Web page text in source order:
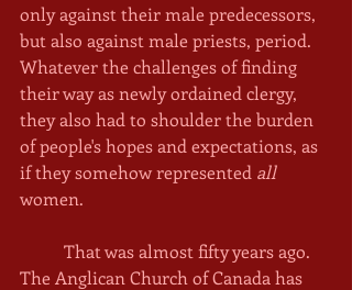
only against their male predecessors,
but also against male priests, period.
Whatever the challenges of finding
their way as newly ordained clergy,
they also had to shoulder the burden
of people's hopes and expectations, as
if they somehow represented all
women.
The Anglican Church of Canada has